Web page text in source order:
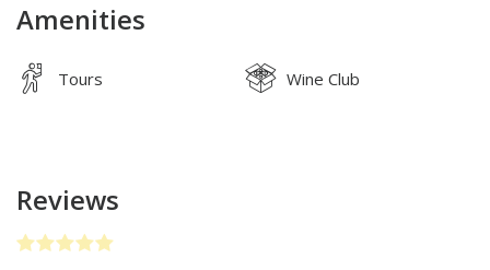
Amenities
Tours Wine Club
Reviews